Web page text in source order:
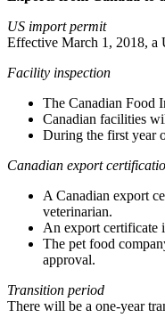
US import permit
Effective March 1, 2018, a
Facility inspection
The Canadian Food
Canadian facilities
During the first year
Canadian export
A Canadian export
veterinarian.
An export certificate
The pet food
approval.
Transition period
There will be a one-year